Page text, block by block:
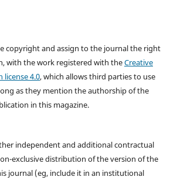
copyright and assign to the journal the right
with the work registered with theCreative
4.0, which allows third parties to use
as they mention the authorship of the
in this magazine.
independent and additional contractual
exclusive distribution of the version of the
journal (eg, include it in an institutional